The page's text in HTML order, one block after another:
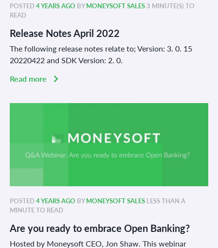
POSTED4 YEARS AGO BYMONEYSOFT SALES 3 MINUTE(S) TO
READ
Release Notes April 2022
The following release notes relate to; Version: 3. 0. 15
20220422 and SDK Version: 2. 0.
Read more
POSTED4 YEARS AGO BYMONEYSOFT SALES LESS THAN A
MINUTE TO READ
Are you ready to embrace Open Banking?
Hosted by Moneysoft CEO, Jon Shaw. This webinar